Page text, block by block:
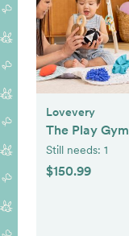
Lovevery
The Play Gym
Still needs: 1
$150.99